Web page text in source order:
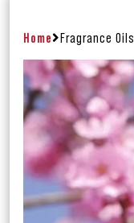
Home Fragrance Oils